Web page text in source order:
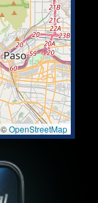
©OpenStreetMap